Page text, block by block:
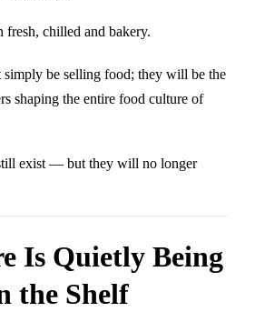
fresh, chilled and bakery.
simply be selling food; they will be the
shaping the entire food culture of
exist — but they will no longer
Is Quietly Being
the Shelf